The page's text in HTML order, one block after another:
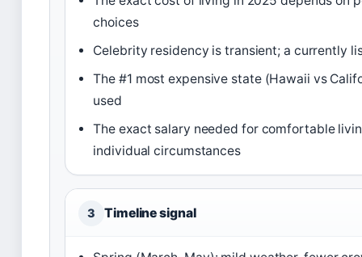
choices
Celebrity residency is transient; a currently
The #1 most expensive state (Hawaii vs
used
The exact salary needed for comfortable
individual circumstances
3 Timeline signal